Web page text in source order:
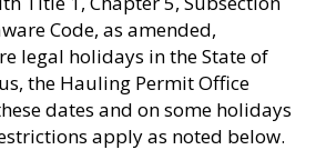
Code, as amended,
legal holidays in the State of
the Hauling Permit Office
dates and on some holidays
apply as noted below.